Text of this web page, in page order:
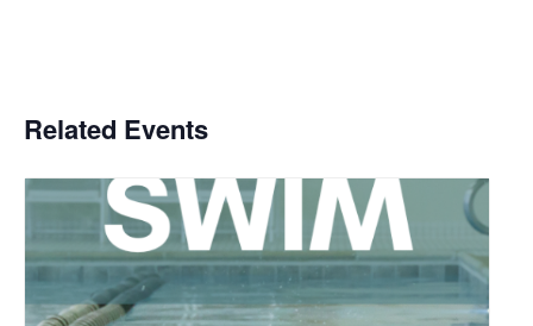
Related Events